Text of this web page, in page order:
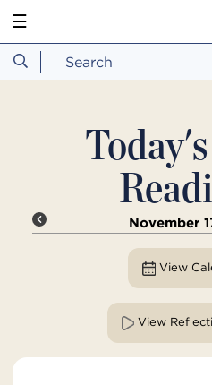
☰
November
View
View